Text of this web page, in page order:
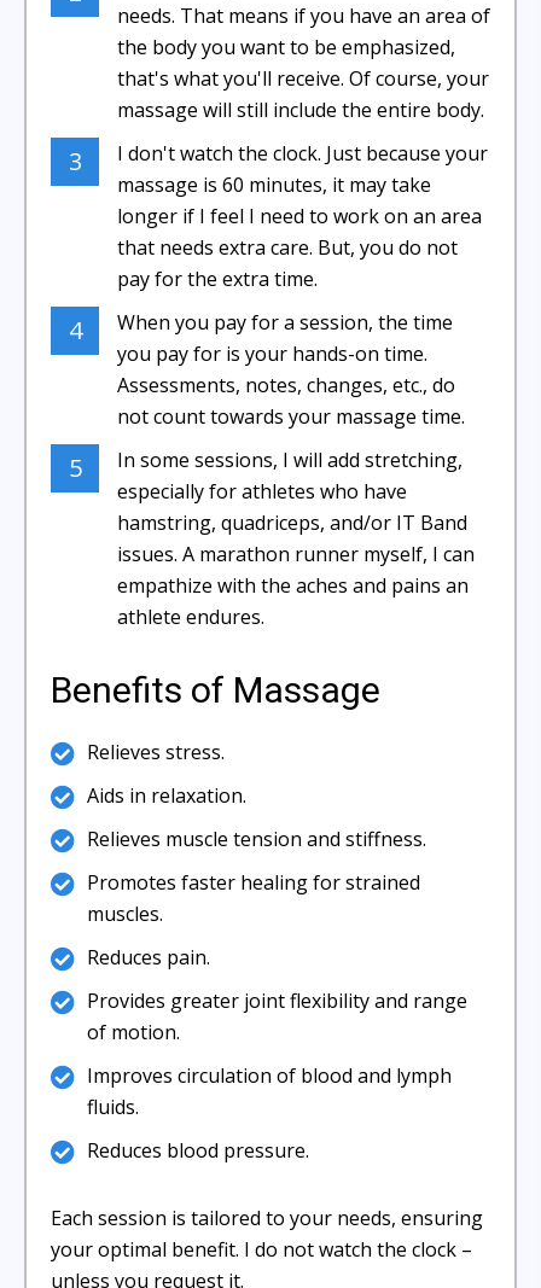
needs. That means if you have an area of
the body you want to be emphasized,
that's what you'll receive. Of course, your
massage will still include the entire body.
3
I don't watch the clock. Just because your
massage is 60 minutes, it may take
longer if I feel I need to work on an area
that needs extra care. But, you do not
pay for the extra time.
4
When you pay for a session, the time
you pay for is your hands-on time.
Assessments, notes, changes, etc., do
not count towards your massage time.
5
In some sessions, I will add stretching,
especially for athletes who have
hamstring, quadriceps, and/or IT Band
issues. A marathon runner myself, I can
empathize with the aches and pains an
athlete endures.
Benefits of Massage
Relieves stress.
Aids in relaxation.
Relieves muscle tension and stiffness.
Promotes faster healing for strained
muscles.
Reduces pain.
Provides greater joint flexibility and range
of motion.
Improves circulation of blood and lymph
fluids.
Reduces blood pressure.
Each session is tailored to your needs, ensuring
your optimal benefit. I do not watch the clock –
unless you request it.